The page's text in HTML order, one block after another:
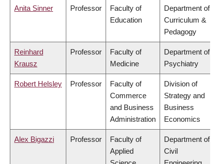
Anita Sinner Professor
Faculty of
Education
Department of
Curriculum &
Pedagogy
Reinhard
Krausz
Professor
Faculty of
Medicine
Department of
Psychiatry
Robert Helsley Professor
Faculty of
Commerce
and Business
Administration
Division of
Strategy and
Business
Economics
Alex Bigazzi Professor
Faculty of
Applied
Department of
Civil